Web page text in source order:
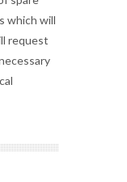
which will
request